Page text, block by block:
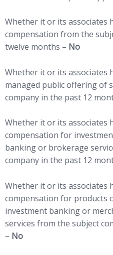
Whether it or its associates
compensation from the
twelve months – No
Whether it or its associates
managed public offering of
company in the past 12
Whether it or its associates
compensation for
banking or brokerage
company in the past 12
Whether it or its associates
compensation for products
investment banking or
services from the subject
– No